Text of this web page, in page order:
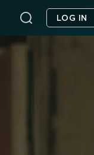
LOG IN